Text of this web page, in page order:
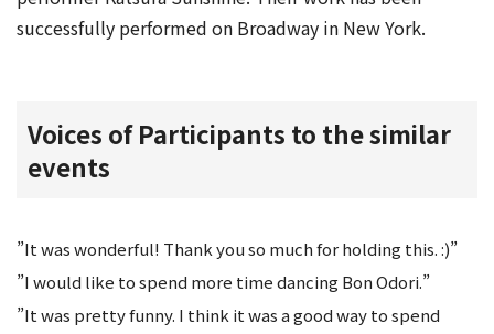
successfully performed on Broadway in New York.
Voices of Participants to the similar
events
”It was wonderful! Thank you so much for holding this. :)”
”I would like to spend more time dancing Bon Odori.”
”It was pretty funny. I think it was a good way to spend